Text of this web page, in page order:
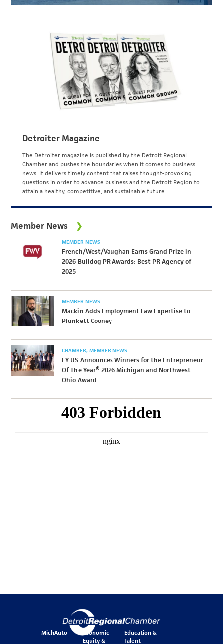
Detroiter Magazine
The Detroiter magazine is published by the Detroit Regional
Chamber and pushes the boundaries when it comes to business
news. It delivers timely content that raises thought-provoking
questions in order to advance business and the Detroit Region to
attain a healthy, competitive, and sustainable future.
Member News
MEMBER NEWS
French/West/Vaughan Earns Grand Prize in
2026 Bulldog PR Awards: Best PR Agency of
2025
MEMBER NEWS
Mackin Adds Employment Law Expertise to
Plunkett Cooney
CHAMBER MEMBER NEWS
EY US Announces Winners for the Entrepreneur
Of The Year® 2026 Michigan and Northwest
Ohio Award
MichAuto
Economic
Equity &
Education &
Talent